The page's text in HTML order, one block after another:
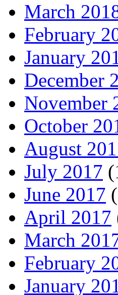
March
February
January
December
November
October
August
July 2017
June 2017
April 2017
March
February
January